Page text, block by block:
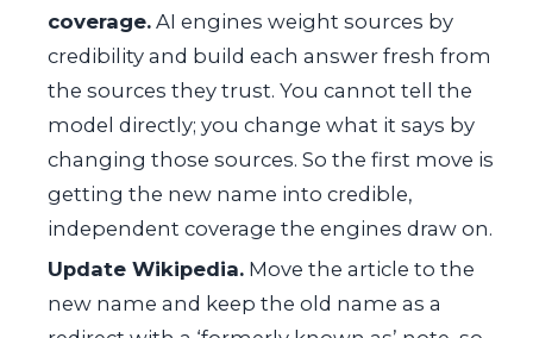
coverage. AI engines weight sources by
credibility and build each answer fresh from
the sources they trust. You cannot tell the
model directly; you change what it says by
changing those sources. So the first move is
getting the new name into credible,
independent coverage the engines draw on.
Update Wikipedia. Move the article to the
new name and keep the old name as a